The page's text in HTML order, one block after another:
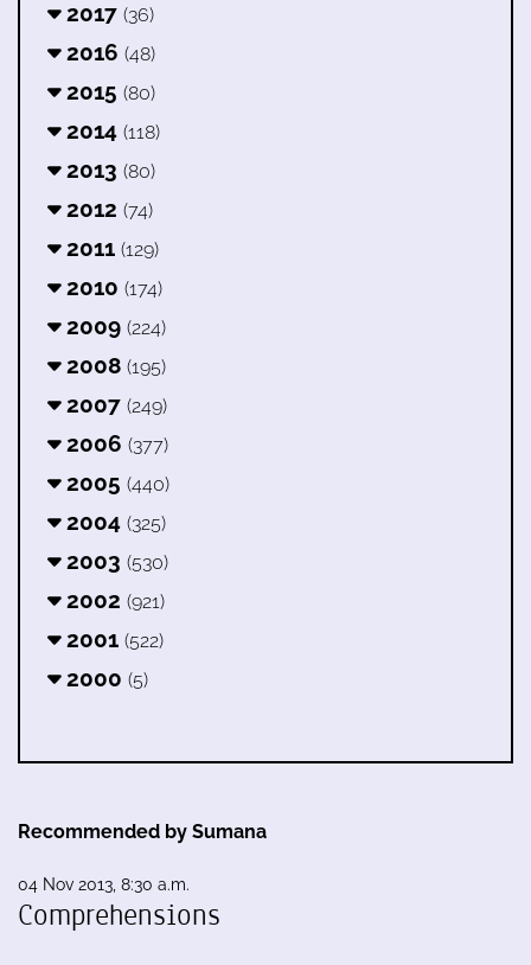
2017 (36)
2016 (48)
2015 (80)
2014 (118)
2013 (80)
2012 (74)
2011 (129)
2010 (174)
2009 (224)
2008 (195)
2007 (249)
2006 (377)
2005 (440)
2004 (325)
2003 (530)
2002 (921)
2001 (522)
2000 (5)
Recommended by Sumana
04 Nov 2013, 8:30 a.m.
Comprehensions